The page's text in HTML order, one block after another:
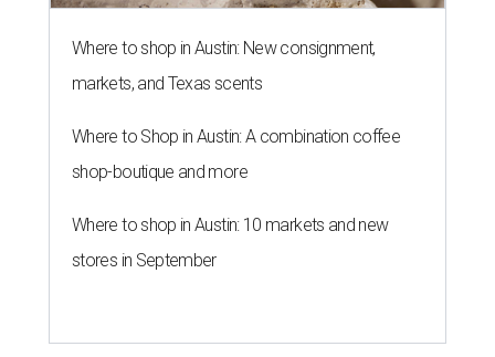
Where to shop in Austin: New consignment,
markets, and Texas scents
Where to Shop in Austin: A combination coffee
shop-boutique and more
Where to shop in Austin: 10 markets and new
stores in September